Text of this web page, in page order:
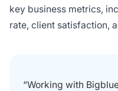
key business metrics,
rate, client satisfaction,
“Working with